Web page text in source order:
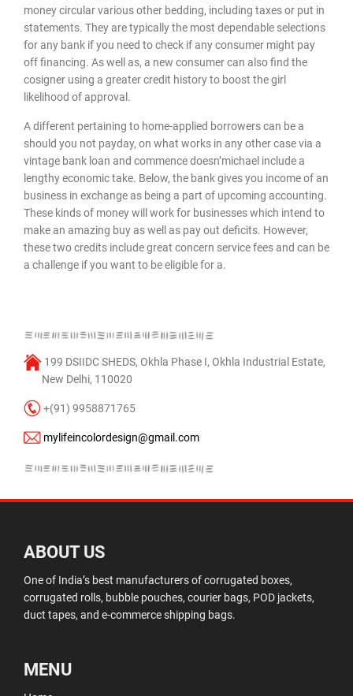
money circular various other bedding, including taxes or put in
statements. They are typically the most dependable selections
for any bank if you need to check if any consumer might pay
off financing. As well as, a new consumer can also find the
cosigner using a greater credit history to boost the girl
likelihood of approval.
A different pertaining to home-applied borrowers can be a
should you not payday, on what works in any other case via a
vintage bank loan and commence doesn’michael include a
lengthy economic take. Below, the bank gives you income of an
business in exchange as being a part of upcoming accounting.
These kinds of money will work for businesses which intend to
make an amazing buy as well as pay out deficits. However,
these two credits include great concern service fees and can be
a challenge if you want to be eligible for a.
199 DSIIDC SHEDS, Okhla Phase I, Okhla Industrial Estate,
New Delhi, 110020
+(91) 9958871765
mylifeincolordesign@gmail.com
ABOUT US
One of India’s best manufacturers of corrugated boxes,
corrugated rolls, bubble pouches, courier bags, POD jackets,
duct tapes, and e-commerce shipping bags.
MENU